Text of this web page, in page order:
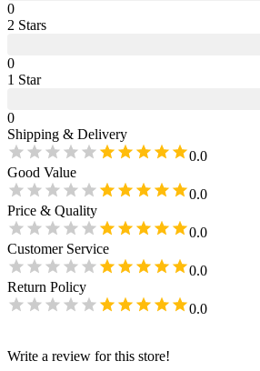
0
2 Stars
0
1 Star
0
Shipping & Delivery
0.0
Good Value
0.0
Price & Quality
0.0
Customer Service
0.0
Return Policy
0.0
Write a review for this store!